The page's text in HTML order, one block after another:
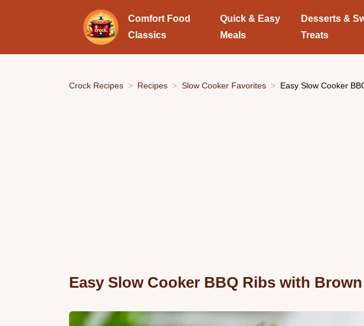
Comfort Food
Classics
Quick & Easy
Meals
Desserts &
Treats
Crock Recipes Recipes Slow Cooker Favorites Easy Slow Cooker
Easy Slow Cooker BBQ Ribs with